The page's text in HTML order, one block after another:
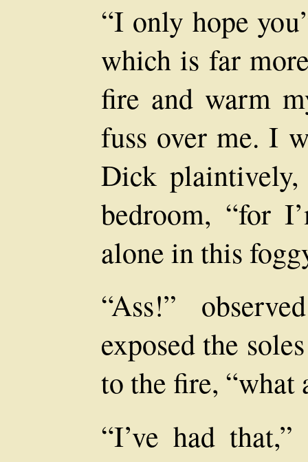
“I only hope
which is far
fire and warm
fuss over me. I
Dick
bedroom, “for
alone in this
“Ass!”
exposed the
to the fire, “what
“I’ve had